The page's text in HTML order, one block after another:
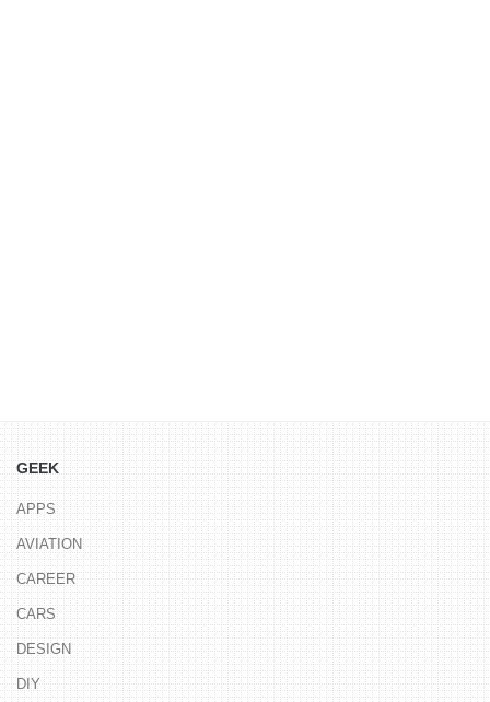
GEEK
APPS
AVIATION
CAREER
CARS
DESIGN
DIY